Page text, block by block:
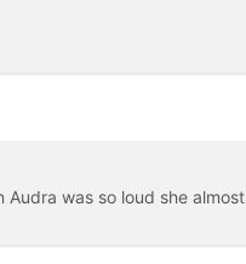
was so loud she almost